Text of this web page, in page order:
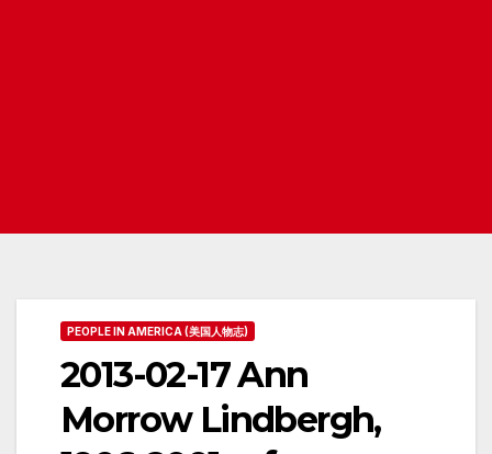
PEOPLE IN AMERICA (美国人物志)
2013-02-17 Ann
Morrow Lindbergh,